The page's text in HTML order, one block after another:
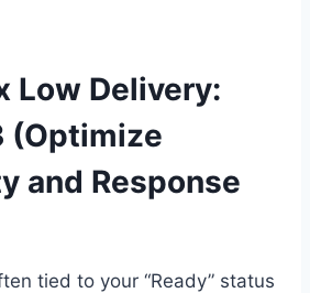
Low Delivery:
(Optimize
and Response
tied to your “Ready” status